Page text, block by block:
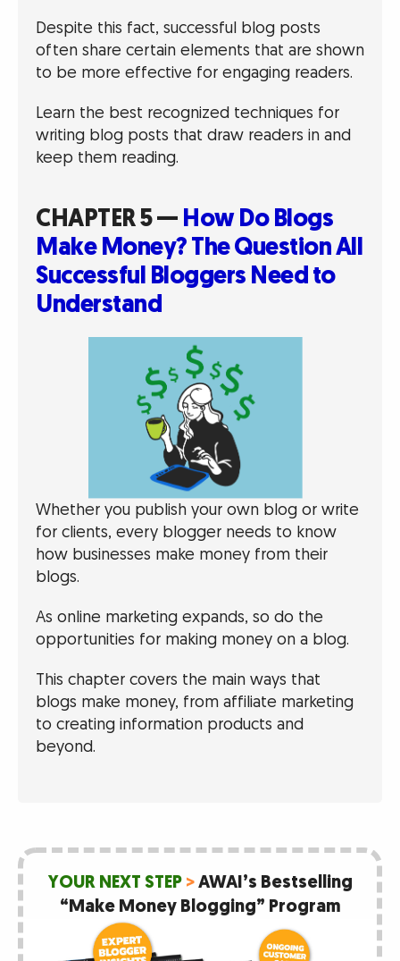
Despite this fact, successful blog posts
often share certain elements that are shown
to be more effective for engaging readers.
Learn the best recognized techniques for
writing blog posts that draw readers in and
keep them reading.
CHAPTER 5 —How Do Blogs
Make Money? The Question All
Successful Bloggers Need to
Understand
Whether you publish your own blog or write
for clients, every blogger needs to know
how businesses make money from their
blogs.
As online marketing expands, so do the
opportunities for making money on a blog.
This chapter covers the main ways that
blogs make money, from affiliate marketing
to creating information products and
beyond.
YOUR NEXT STEP >AWAI’s Bestselling
“Make Money Blogging” Program